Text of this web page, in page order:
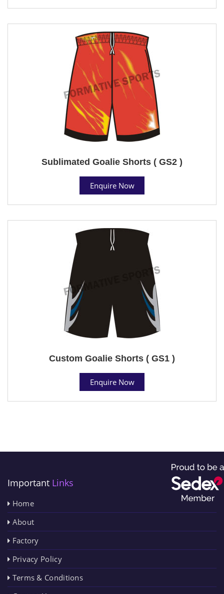
Sublimated Goalie Shorts ( GS2 )
Enquire Now
Custom Goalie Shorts ( GS1 )
Enquire Now
Important Links
Home
About
Factory
Privacy Policy
Terms & Conditions